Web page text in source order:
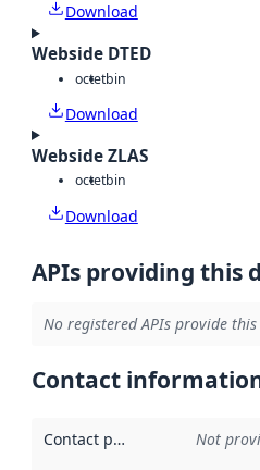
Download
Webside DTED
octetbin
Download
Webside ZLAS
octetbin
Download
APIs providing this
No registered APIs provide this
Contact
Contact point Not